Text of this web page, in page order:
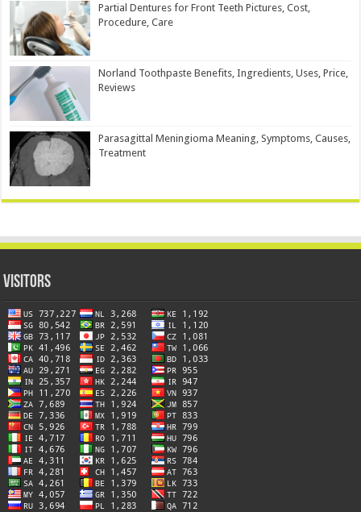
Partial Dentures for Front Teeth Pictures, Cost,
Procedure, Care
Norland Toothpaste Benefits, Ingredients, Uses, Price,
Reviews
Parasagittal Meningioma Meaning, Symptoms, Causes,
Treatment
Visitors